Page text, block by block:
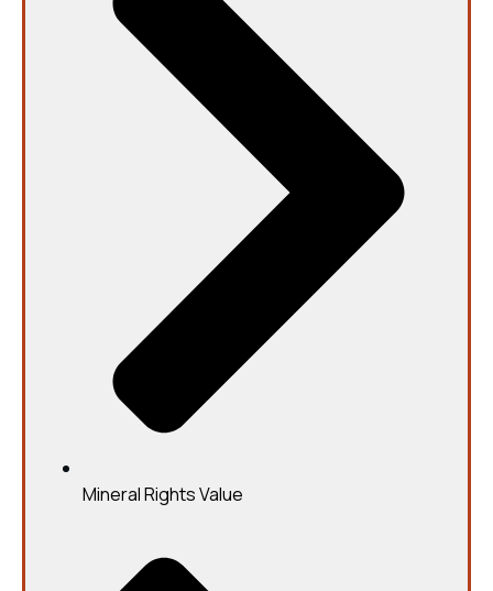
Mineral Rights Value